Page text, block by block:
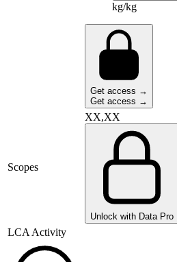
kg/kg
Get access →
Get access →
Scopes
XX,XX
Unlock with Data Pro
LCA Activity